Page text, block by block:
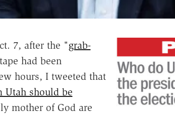
7, after the "grab-
had been
hours, I tweeted that
Utah should be
mother of God are